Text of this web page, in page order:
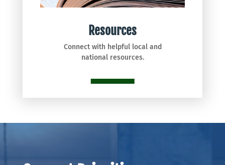
Resources
Connect with helpful local and
national resources.